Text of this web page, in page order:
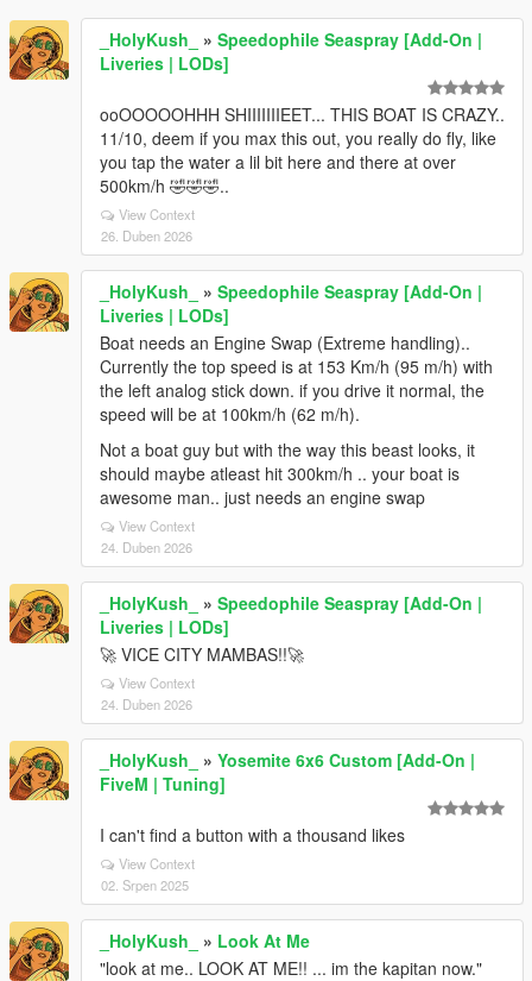
_HolyKush_ » Speedophile Seaspray [Add-On |
Liveries | LODs]
ooOOOOOHHH SHIIIIIIIEET... THIS BOAT IS CRAZY..
11/10, deem if you max this out, you really do fly, like
you tap the water a lil bit here and there at over
500km/h 🤣🤣🤣..
View Context
26. Duben 2026
_HolyKush_ » Speedophile Seaspray [Add-On |
Liveries | LODs]
Boat needs an Engine Swap (Extreme handling)..
Currently the top speed is at 153 Km/h (95 m/h) with
the left analog stick down. if you drive it normal, the
speed will be at 100km/h (62 m/h).
Not a boat guy but with the way this beast looks, it
should maybe atleast hit 300km/h .. your boat is
awesome man.. just needs an engine swap
View Context
24. Duben 2026
_HolyKush_ » Speedophile Seaspray [Add-On |
Liveries | LODs]
🚀 VICE CITY MAMBAS!!🚀
View Context
24. Duben 2026
_HolyKush_ » Yosemite 6x6 Custom [Add-On |
FiveM | Tuning]
I can't find a button with a thousand likes
View Context
02. Srpen 2025
_HolyKush_ » Look At Me
"look at me.. LOOK AT ME!! ... im the kapitan now."